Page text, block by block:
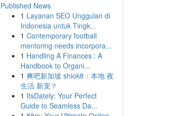
Published News
1 Layanan SEO Unggulan di
Indonesia untuk Tingk...
1 Contemporary football
mentoring needs incorpora...
1 Handling A Finances : A
Handbook to Organi...
1 爽吧新加坡 shiok8：本地 夜
生活 新宠？
1 ItsDately: Your Perfect
Guide to Seamless Da...